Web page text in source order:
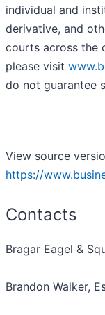
individual and
derivative, and
courts across the
please visit
do not guarantee
View source
https://
Contacts
Bragar Eagel &
Brandon Walker,